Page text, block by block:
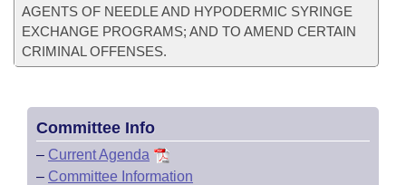
AGENTS OF NEEDLE AND HYPODERMIC SYRINGE
EXCHANGE PROGRAMS; AND TO AMEND CERTAIN
CRIMINAL OFFENSES.
Committee Info
– Current Agenda
– Committee Information